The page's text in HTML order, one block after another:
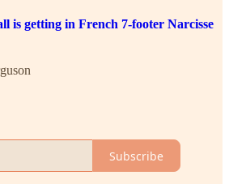
is getting in French 7-footer Narcisse
Subscribe